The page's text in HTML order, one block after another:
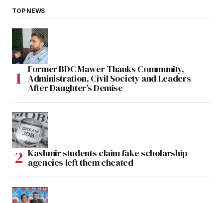
TOP NEWS
Former BDC Mawer Thanks Community,
Administration, Civil Society and Leaders
After Daughter’s Demise
Kashmir students claim fake scholarship
agencies left them cheated